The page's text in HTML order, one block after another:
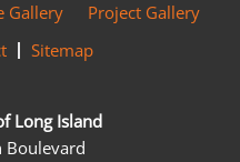
Gallery
Project Gallery
Sitemap
Long Island